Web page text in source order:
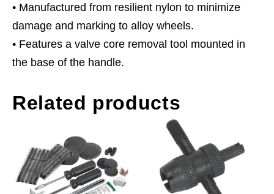
• Manufactured from resilient nylon to minimize
damage and marking to alloy wheels.
• Features a valve core removal tool mounted in
the base of the handle.
Related products